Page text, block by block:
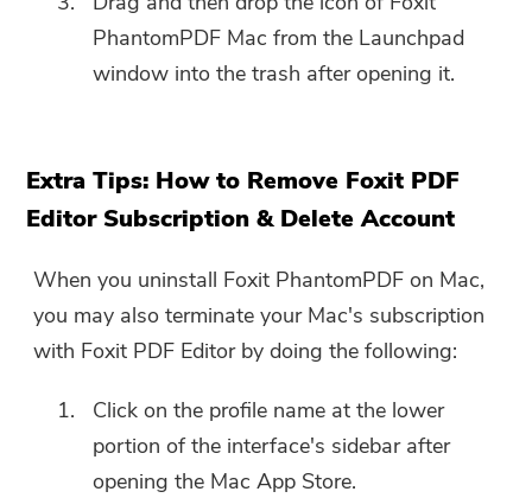
PhantomPDF Mac from the Launchpad
window into the trash after opening it.
Extra Tips: How to Remove Foxit PDF
Editor Subscription & Delete Account
When you uninstall Foxit PhantomPDF on Mac,
you may also terminate your Mac's subscription
with Foxit PDF Editor by doing the following:
Click on the profile name at the lower
portion of the interface's sidebar after
opening the Mac App Store.